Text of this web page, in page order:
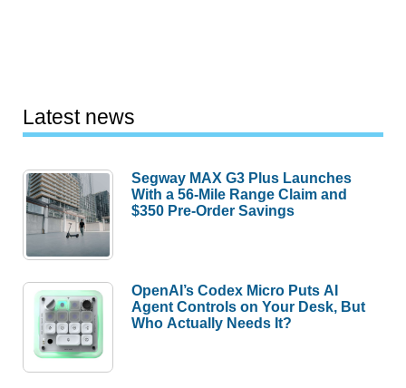
Latest news
Segway MAX G3 Plus Launches
With a 56-Mile Range Claim and
$350 Pre-Order Savings
OpenAI’s Codex Micro Puts AI
Agent Controls on Your Desk, But
Who Actually Needs It?